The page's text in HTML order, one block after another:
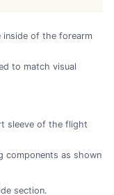
inside of the forearm
to match visual
sleeve of the flight
components as shown
section.